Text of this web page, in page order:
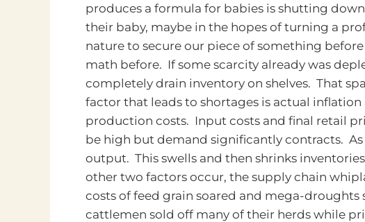
produces a formula for babies is shutting
their baby, maybe in the hopes of turning a
nature to secure our piece of something
math before. If some scarcity already was
completely drain inventory on shelves. That
factor that leads to shortages is actual inflation
production costs. Input costs and final retail
be high but demand significantly contracts.
output. This swells and then shrinks
other two factors occur, the supply chain
costs of feed grain soared and mega-
cattlemen sold off many of their herds while